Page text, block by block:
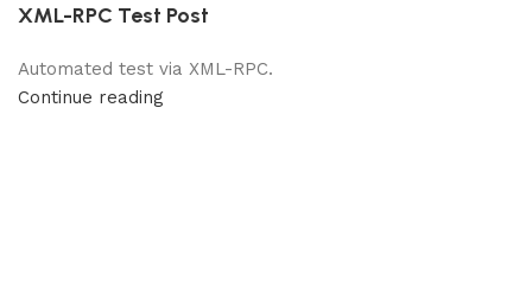
XML-RPC Test Post
Automated test via XML-RPC.
Continue reading